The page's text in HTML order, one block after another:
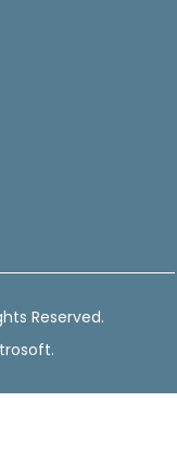
Reserved.